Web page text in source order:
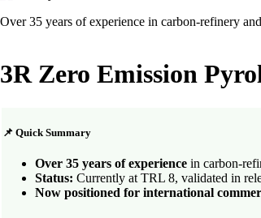
Over 35 years of experience in carbon-refinery
3R Zero Emission
📌 Quick Summary
Over 35 years of experience in carbon-
Status: Currently at TRL 8, validated in
Now positioned for international